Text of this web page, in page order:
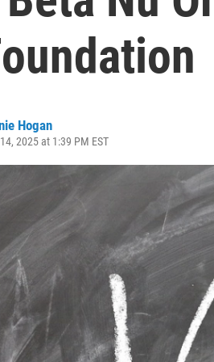
Hogan
2025 at 1:39 PM EST